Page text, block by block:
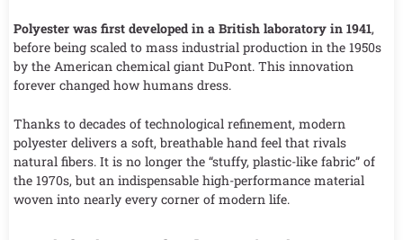
Polyester was first developed in a British laboratory in 1941,
before being scaled to mass industrial production in the 1950s
by the American chemical giant DuPont. This innovation
forever changed how humans dress.
Thanks to decades of technological refinement, modern
polyester delivers a soft, breathable hand feel that rivals
natural fibers. It is no longer the “stuffy, plastic-like fabric” of
the 1970s, but an indispensable high-performance material
woven into nearly every corner of modern life.